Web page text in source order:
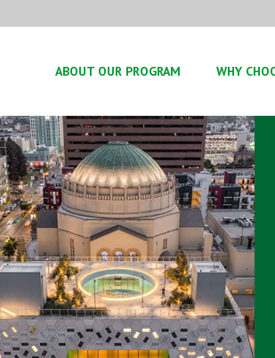
ABOUT OUR PROGRAM WHY